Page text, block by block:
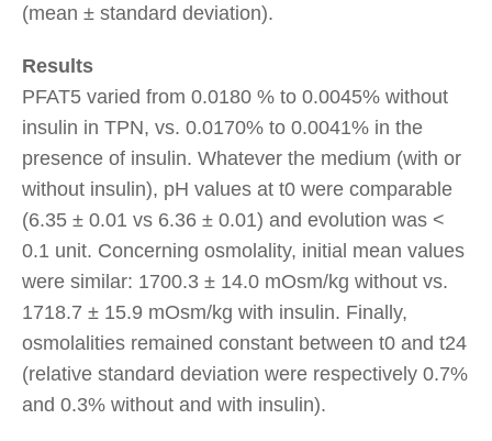
(mean ± standard deviation).
Results
PFAT5 varied from 0.0180 % to 0.0045% without
insulin in TPN, vs. 0.0170% to 0.0041% in the
presence of insulin. Whatever the medium (with or
without insulin), pH values at t0 were comparable
(6.35 ± 0.01 vs 6.36 ± 0.01) and evolution was <
0.1 unit. Concerning osmolality, initial mean values
were similar: 1700.3 ± 14.0 mOsm/kg without vs.
1718.7 ± 15.9 mOsm/kg with insulin. Finally,
osmolalities remained constant between t0 and t24
(relative standard deviation were respectively 0.7%
and 0.3% without and with insulin).